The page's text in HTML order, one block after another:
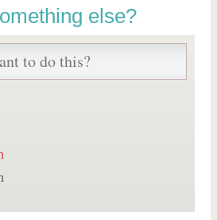
else?